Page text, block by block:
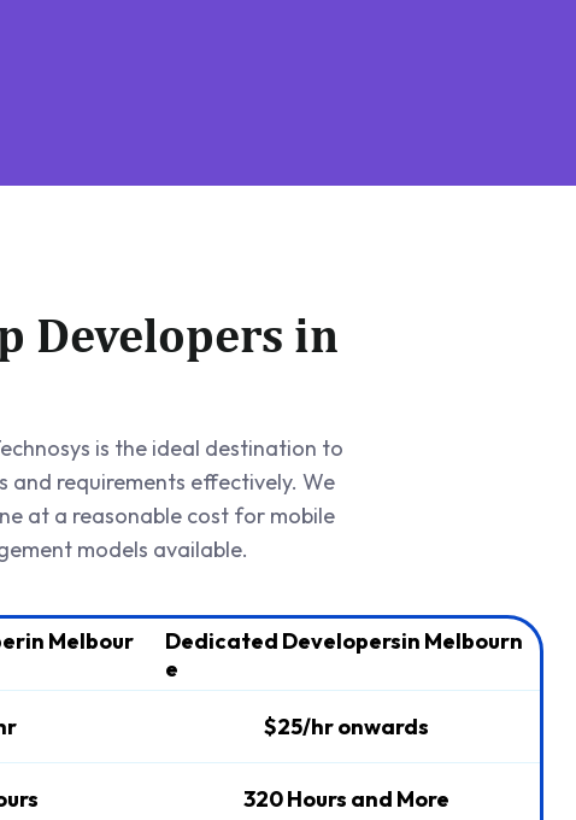
Developers in
is the ideal destination to
requirements effectively. We
at a reasonable cost for mobile
models available.
Melbour
Dedicated Developersin Melbourn
e
$25/hr onwards
320 Hours and More